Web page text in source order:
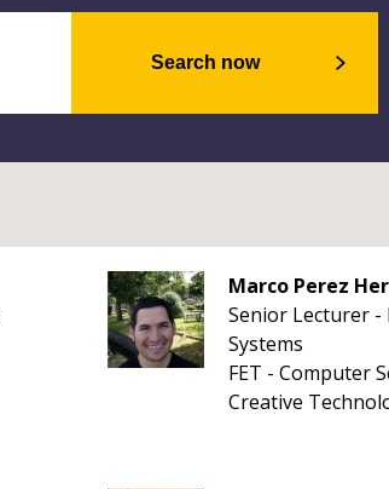
Search now
Marco Perez
Senior Lecturer
Systems
FET - Computer
Creative